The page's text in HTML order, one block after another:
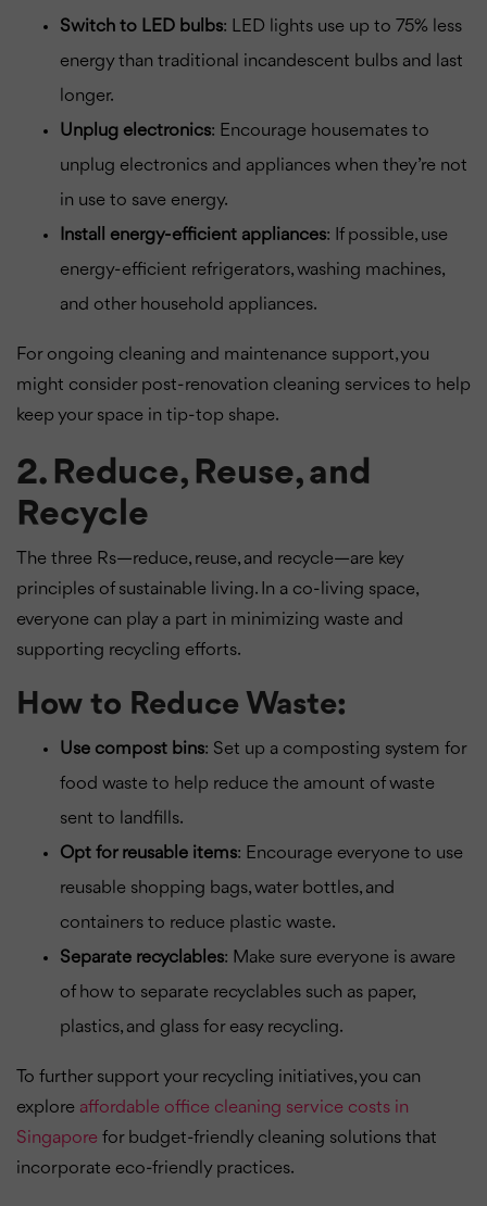
Switch to LED bulbs: LED lights use up to 75% less
energy than traditional incandescent bulbs and last
longer.
Unplug electronics: Encourage housemates to
unplug electronics and appliances when they’re not
in use to save energy.
Install energy-efficient appliances: If possible, use
energy-efficient refrigerators, washing machines,
and other household appliances.
For ongoing cleaning and maintenance support, you
might consider post-renovation cleaning services to help
keep your space in tip-top shape.
2. Reduce, Reuse, and
Recycle
The three Rs—reduce, reuse, and recycle—are key
principles of sustainable living. In a co-living space,
everyone can play a part in minimizing waste and
supporting recycling efforts.
How to Reduce Waste:
Use compost bins: Set up a composting system for
food waste to help reduce the amount of waste
sent to landfills.
Opt for reusable items: Encourage everyone to use
reusable shopping bags, water bottles, and
containers to reduce plastic waste.
Separate recyclables: Make sure everyone is aware
of how to separate recyclables such as paper,
plastics, and glass for easy recycling.
To further support your recycling initiatives, you can
explore affordable office cleaning service costs in
Singapore for budget-friendly cleaning solutions that
incorporate eco-friendly practices.